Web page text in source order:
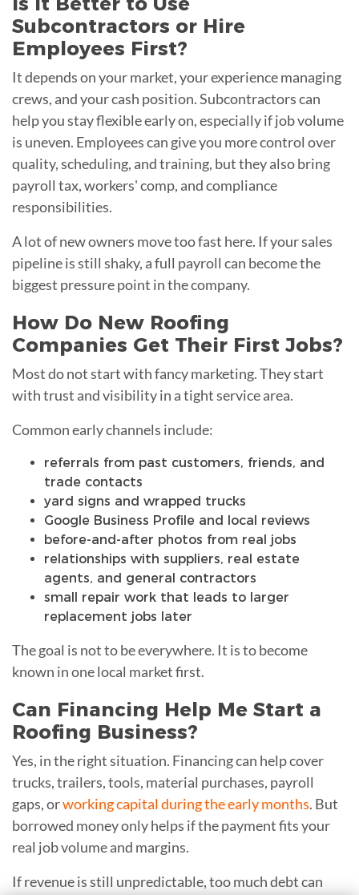
Subcontractors or Hire
Employees First?
It depends on your market, your experience managing
crews, and your cash position. Subcontractors can
help you stay flexible early on, especially if job volume
is uneven. Employees can give you more control over
quality, scheduling, and training, but they also bring
payroll tax, workers' comp, and compliance
responsibilities.
A lot of new owners move too fast here. If your sales
pipeline is still shaky, a full payroll can become the
biggest pressure point in the company.
How Do New Roofing
Companies Get Their First Jobs?
Most do not start with fancy marketing. They start
with trust and visibility in a tight service area.
Common early channels include:
referrals from past customers, friends, and
trade contacts
yard signs and wrapped trucks
Google Business Profile and local reviews
before-and-after photos from real jobs
relationships with suppliers, real estate
agents, and general contractors
small repair work that leads to larger
replacement jobs later
The goal is not to be everywhere. It is to become
known in one local market first.
Can Financing Help Me Start a
Roofing Business?
Yes, in the right situation. Financing can help cover
trucks, trailers, tools, material purchases, payroll
gaps, orworking capital during the early months. But
borrowed money only helps if the payment fits your
real job volume and margins.
If revenue is still unpredictable, too much debt can